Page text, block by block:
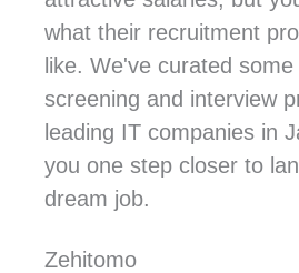
what their recruitment
like. We've curated
screening and interview
leading IT companies in
you one step closer to
dream job.
Zehitomo